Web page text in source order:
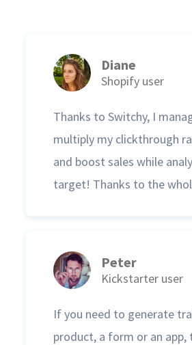
Diane
Shopify user
Thanks to Switchy, I
multiply my clickthrough
and boost sales while
target! Thanks to the
Peter
Kickstarter user
If you need to generate
product, a form or an app,